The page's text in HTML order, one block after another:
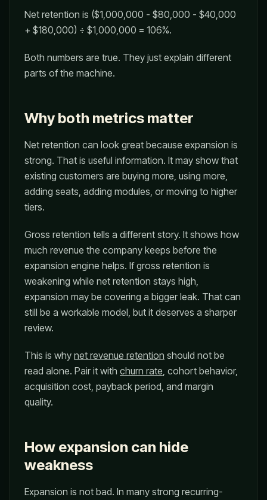
Net retention is ($1,000,000 - $80,000 - $40,000
+ $180,000) ÷ $1,000,000 = 106%.
Both numbers are true. They just explain different
parts of the machine.
Why both metrics matter
Net retention can look great because expansion is
strong. That is useful information. It may show that
existing customers are buying more, using more,
adding seats, adding modules, or moving to higher
tiers.
Gross retention tells a different story. It shows how
much revenue the company keeps before the
expansion engine helps. If gross retention is
weakening while net retention stays high,
expansion may be covering a bigger leak. That can
still be a workable model, but it deserves a sharper
review.
This is why net revenue retention should not be
read alone. Pair it with churn rate, cohort behavior,
acquisition cost, payback period, and margin
quality.
How expansion can hide
weakness
Expansion is not bad. In many strong recurring-